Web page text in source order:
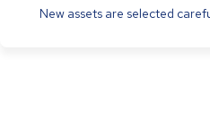
New assets are selected